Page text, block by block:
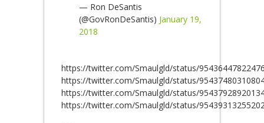
— Ron DeSantis
(@GovRonDeSantis) January 19,
2018
https://twitter.com/Smaulgld/status/
https://twitter.com/Smaulgld/status/
https://twitter.com/Smaulgld/status/
https://twitter.com/Smaulgld/status/